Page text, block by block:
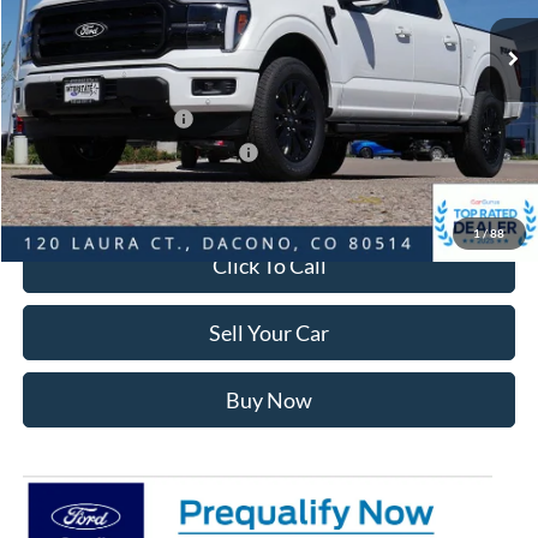
1/88
MSRP:
$74,825
Dealer Discount:
-$7,470
Ford Global Rebates:
Retail Customer Cash
-$3,000
SSE Down Payment Assistance
-$1,000
Internet Price:
$63,948
Click To Call
Sell Your Car
Buy Now